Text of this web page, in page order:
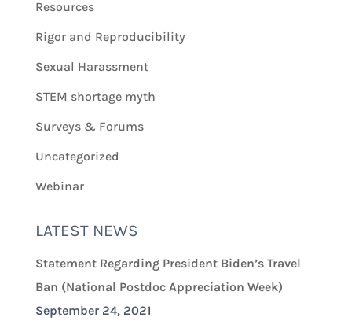
Resources
Rigor and Reproducibility
Sexual Harassment
STEM shortage myth
Surveys & Forums
Uncategorized
Webinar
LATEST NEWS
Statement Regarding President Biden’s Travel
Ban (National Postdoc Appreciation Week)
September 24, 2021